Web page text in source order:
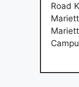
Road